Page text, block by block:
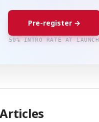
Pre-register →
50% INTRO RATE AT LAUNCH